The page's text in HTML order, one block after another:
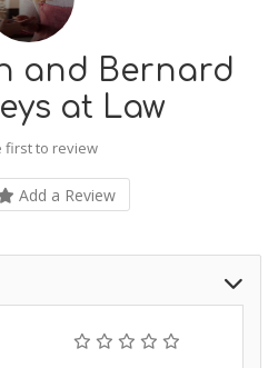
and Bernard
at Law
first to review
Add a Review